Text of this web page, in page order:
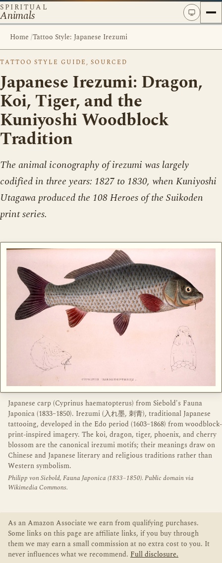
SPIRITUAL
Animals
Home /Tattoo Style: Japanese Irezumi
TATTOO STYLE GUIDE, SOURCED
Japanese Irezumi: Dragon,
Koi, Tiger, and the
Kuniyoshi Woodblock
Tradition
The animal iconography of irezumi was largely
codified in three years: 1827 to 1830, when Kuniyoshi
Utagawa produced the 108 Heroes of the Suikoden
print series.
Japanese carp (Cyprinus haematopterus) from Siebold's Fauna
Japonica (1833–1850). Irezumi (入れ墨, 刺青), traditional Japanese
tattooing, developed in the Edo period (1603–1868) from woodblock-
print-inspired imagery. The koi, dragon, tiger, phoenix, and cherry
blossom are the canonical irezumi motifs; their meanings draw on
Chinese and Japanese literary and religious traditions rather than
Western symbolism.
Philipp von Siebold, Fauna Japonica (1833–1850). Public domain via
Wikimedia Commons.
As an Amazon Associate we earn from qualifying purchases.
Some links on this page are affiliate links, if you buy through
them we may earn a small commission at no extra cost to you. It
never influences what we recommend. Full disclosure.